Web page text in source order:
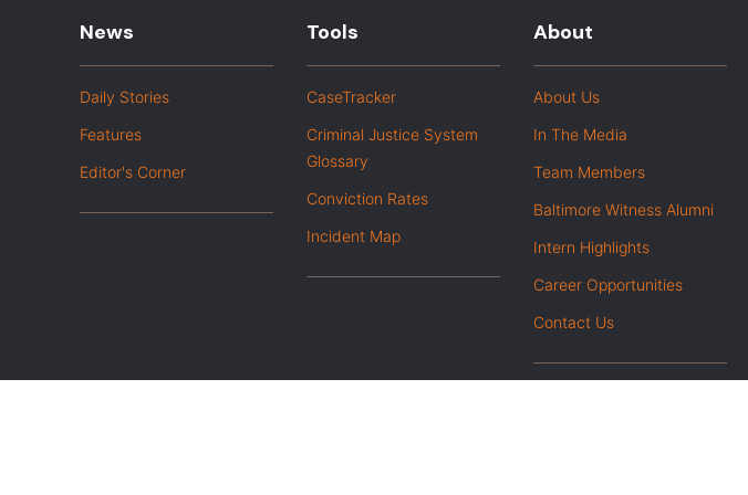
News
Daily Stories
Features
Editor's Corner
Tools
CaseTracker
Criminal Justice System
Glossary
Conviction Rates
Incident Map
About
About Us
In The Media
Team Members
Baltimore Witness Alumni
Intern Highlights
Career Opportunities
Contact Us